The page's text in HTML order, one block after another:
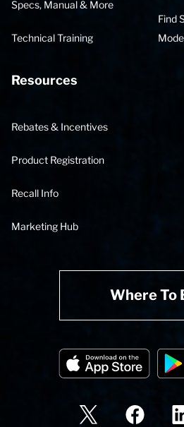
Specs, Manual & More
Technical Training
Find
Resources
Rebates & Incentives
Product Registration
Recall Info
Marketing Hub
Where To